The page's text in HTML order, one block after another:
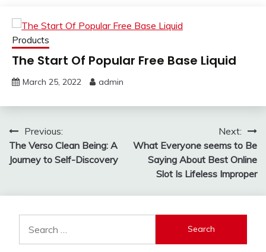
Products
The Start Of Popular Free Base Liquid
March 25, 2022 admin
Post
navigation
Previous:
The Verso Clean Being: A
Journey to Self-Discovery
Next:
What Everyone seems to Be
Saying About Best Online
Slot Is Lifeless Improper
for: